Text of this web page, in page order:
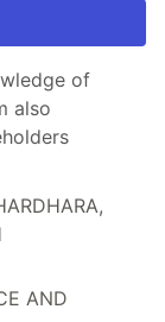
of
also
AND